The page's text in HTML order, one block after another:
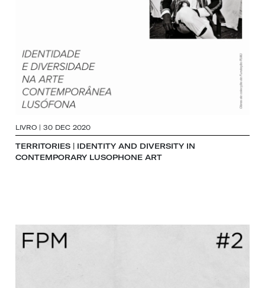
LIVRO | 30 DEC 2020
TERRITORIES | IDENTITY AND DIVERSITY IN
CONTEMPORARY LUSOPHONE ART